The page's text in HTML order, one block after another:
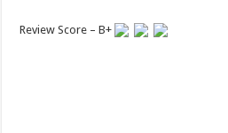
Review Score – B+